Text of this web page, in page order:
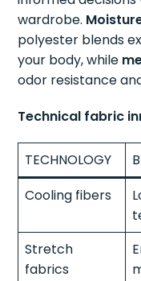
wardrobe.
polyester blends
your body, while
odor resistance
Technical fabric
TECHNOLOGY
Cooling fibers
Stretch
fabrics